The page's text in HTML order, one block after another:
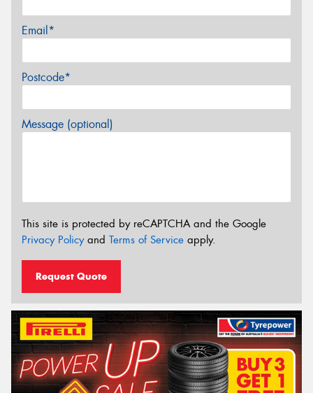
Email*
Postcode*
Message (optional)
This site is protected by reCAPTCHA and the Google
Privacy Policyand Terms of Service apply.
Request Quote